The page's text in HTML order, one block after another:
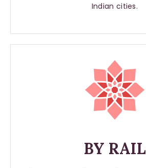
Indian cities.
BY RAIL